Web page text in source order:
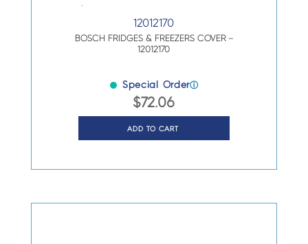
12012170
BOSCH FRIDGES & FREEZERS COVER –
12012170
Special Orderⓘ
$72.06
ADD TO CART